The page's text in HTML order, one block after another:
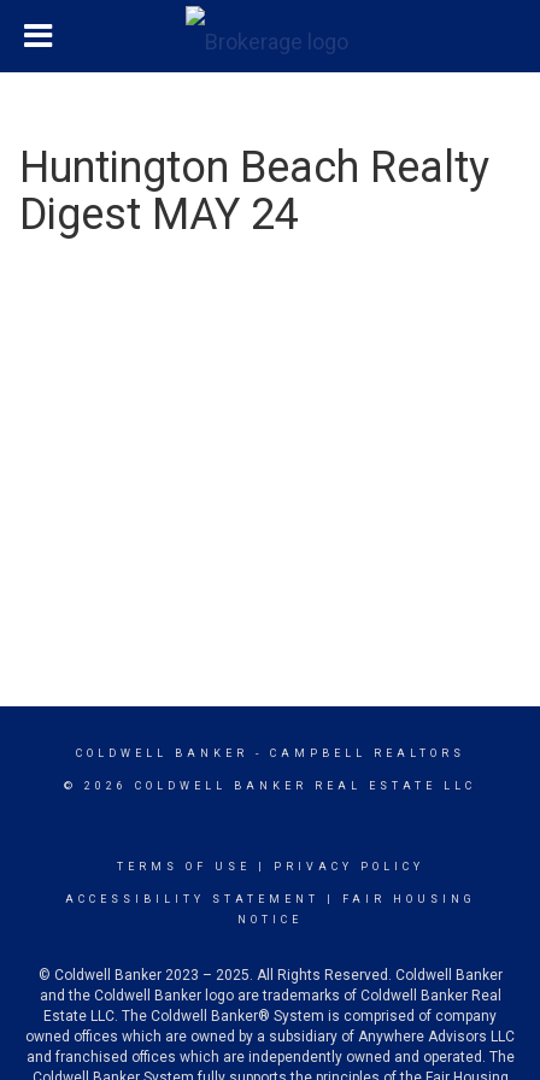
Huntington Beach Realty
Digest MAY 24
COLDWELL BANKER - CAMPBELL REALTORS
© 2026 COLDWELL BANKER REAL ESTATE LLC
TERMS OF USE PRIVACY POLICY
ACCESSIBILITY STATEMENT
FAIR HOUSING
NOTICE
© Coldwell Banker 2023 – 2025. All Rights Reserved. Coldwell Banker
and the Coldwell Banker logo are trademarks of Coldwell Banker Real
Estate LLC. The Coldwell Banker® System is comprised of company
owned offices which are owned by a subsidiary of Anywhere Advisors LLC
and franchised offices which are independently owned and operated. The